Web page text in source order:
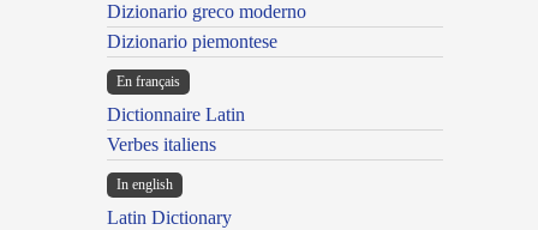
Dizionario greco moderno
Dizionario piemontese
En français
Dictionnaire Latin
Verbes italiens
In english
Latin Dictionary